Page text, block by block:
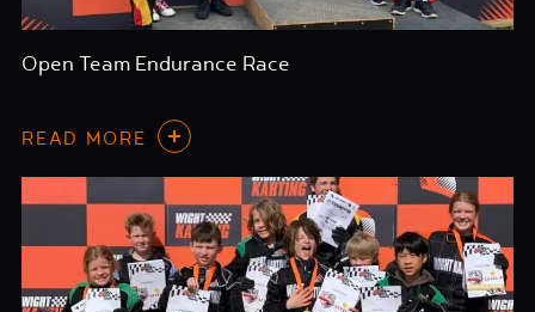
Open Team Endurance Race
READ MORE